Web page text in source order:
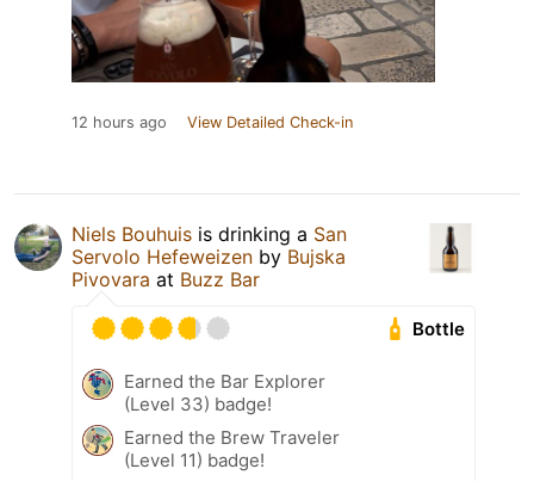
12 hours ago View Detailed Check-in
Niels Bouhuis is drinking a San
Servolo Hefeweizen by Bujska
Pivovara at Buzz Bar
Bottle
Earned the Bar Explorer
(Level 33) badge!
Earned the Brew Traveler
(Level 11) badge!